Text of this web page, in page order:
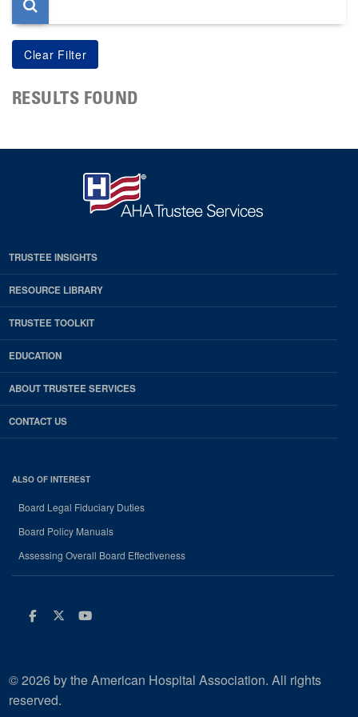
RESULTS FOUND
TRUSTEE INSIGHTS
RESOURCE LIBRARY
TRUSTEE TOOLKIT
EDUCATION
ABOUT TRUSTEE SERVICES
CONTACT US
ALSO OF INTEREST
Board Legal Fiduciary Duties
Board Policy Manuals
Assessing Overall Board Effectiveness
Facebook
Twitter
Youtube
© 2026 by the American Hospital Association. All rights
reserved.